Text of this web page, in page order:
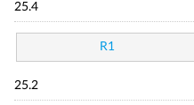
25.4
R1
25.2